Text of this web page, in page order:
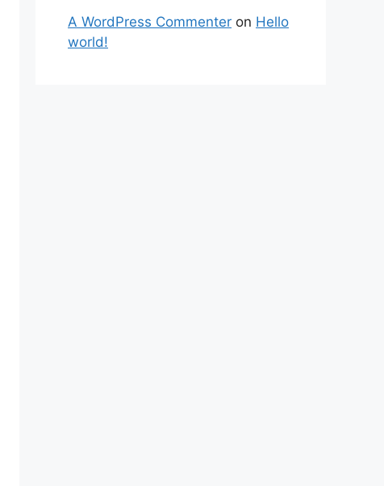
A WordPress Commenter on Hello
world!